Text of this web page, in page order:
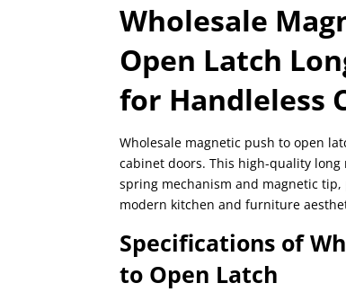
Wholesale
Open Latch
for Handleless
Wholesale magnetic push to open
cabinet doors. This high-quality
spring mechanism and magnetic
modern kitchen and furniture
Specifications of
to Open Latch